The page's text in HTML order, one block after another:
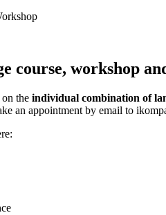
course, workshop
the individual combination of
an appointment by email to